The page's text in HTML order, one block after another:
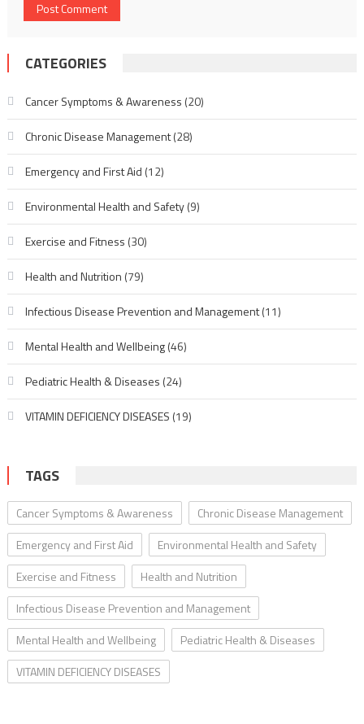
CATEGORIES
Cancer Symptoms & Awareness (20)
Chronic Disease Management(28)
Emergency and First Aid (12)
Environmental Health and Safety(9)
Exercise and Fitness (30)
Health and Nutrition (79)
Infectious Disease Prevention and Management(11)
Mental Health and Wellbeing(46)
Pediatric Health & Diseases (24)
VITAMIN DEFICIENCY DISEASES (19)
TAGS
Cancer Symptoms & Awareness
Chronic Disease Management
Emergency and First Aid
Environmental Health and Safety
Exercise and Fitness
Health and Nutrition
Infectious Disease Prevention and Management
Mental Health and Wellbeing
Pediatric Health & Diseases
VITAMIN DEFICIENCY DISEASES